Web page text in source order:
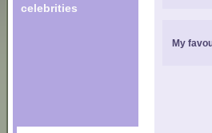
celebrities
My